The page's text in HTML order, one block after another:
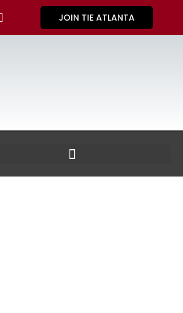
JOIN TIE ATLANTA